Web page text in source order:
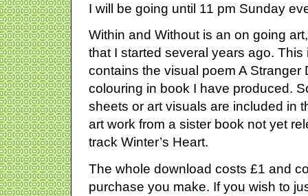
I will be going until 11 pm Sunday
Within and Without is an on going
that I started several years ago. This
contains the visual poem A Stranger
colouring in book I have produced.
sheets or art visuals are included in
art work from a sister book not yet
track Winter’s Heart.
The whole download costs £1 and
purchase you make. If you wish to